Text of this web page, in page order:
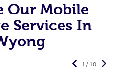
Our Mobile
Services In
1 / 10